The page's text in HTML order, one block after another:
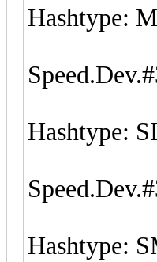
Hashtype:
Hashtype:
Hashtype: